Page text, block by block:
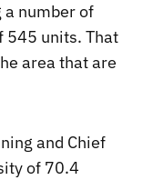
number of
545 units. That
area that are
and Chief
of 70.4